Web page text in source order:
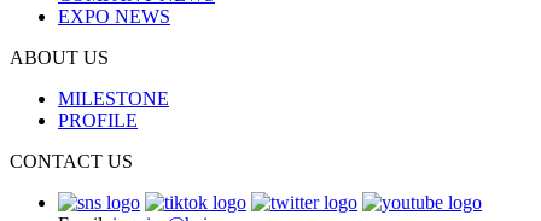
EXPO NEWS
ABOUT US
MILESTONE
PROFILE
CONTACT US